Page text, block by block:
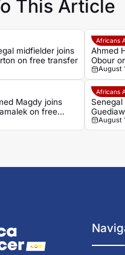
This Article
midfielder joins
on free transfer
Africans
Ahmed
Obour
August
Magdy joins
on free
Africans
Senegal
August